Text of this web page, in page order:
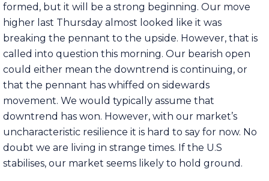
formed, but it will be a strong beginning. Our move
higher last Thursday almost looked like it was
breaking the pennant to the upside. However, that is
called into question this morning. Our bearish open
could either mean the downtrend is continuing, or
that the pennant has whiffed on sidewards
movement. We would typically assume that
downtrend has won. However, with our market’s
uncharacteristic resilience it is hard to say for now. No
doubt we are living in strange times. If the U.S
stabilises, our market seems likely to hold ground.